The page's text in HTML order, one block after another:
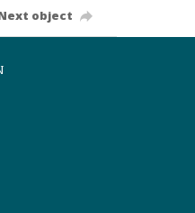
object